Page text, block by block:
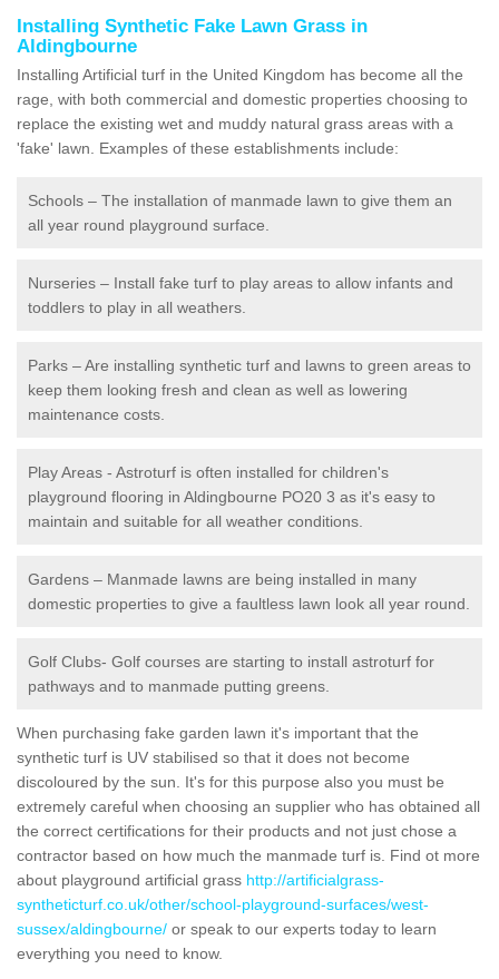
Installing Synthetic Fake Lawn Grass in
Aldingbourne
Installing Artificial turf in the United Kingdom has become all the
rage, with both commercial and domestic properties choosing to
replace the existing wet and muddy natural grass areas with a
'fake' lawn. Examples of these establishments include:
Schools – The installation of manmade lawn to give them an
all year round playground surface.
Nurseries – Install fake turf to play areas to allow infants and
toddlers to play in all weathers.
Parks – Are installing synthetic turf and lawns to green areas to
keep them looking fresh and clean as well as lowering
maintenance costs.
Play Areas - Astroturf is often installed for children's
playground flooring in Aldingbourne PO20 3 as it's easy to
maintain and suitable for all weather conditions.
Gardens – Manmade lawns are being installed in many
domestic properties to give a faultless lawn look all year round.
Golf Clubs- Golf courses are starting to install astroturf for
pathways and to manmade putting greens.
When purchasing fake garden lawn it's important that the
synthetic turf is UV stabilised so that it does not become
discoloured by the sun. It's for this purpose also you must be
extremely careful when choosing an supplier who has obtained all
the correct certifications for their products and not just chose a
contractor based on how much the manmade turf is. Find ot more
about playground artificial grass http://artificialgrass-
syntheticturf.co.uk/other/school-playground-surfaces/west-
sussex/aldingbourne/ or speak to our experts today to learn
everything you need to know.